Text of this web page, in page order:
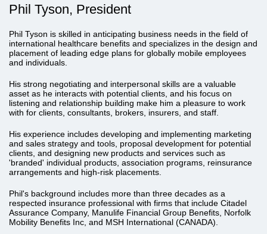
Phil Tyson, President
Phil Tyson is skilled in anticipating business needs in the field of
international healthcare benefits and specializes in the design and
placement of leading edge plans for globally mobile employees
and individuals.
His strong negotiating and interpersonal skills are a valuable
asset as he interacts with potential clients, and his focus on
listening and relationship building make him a pleasure to work
with for clients, consultants, brokers, insurers, and staff.
His experience includes developing and implementing marketing
and sales strategy and tools, proposal development for potential
clients, and designing new products and services such as
'branded' individual products, association programs, reinsurance
arrangements and high-risk placements.
Phil's background includes more than three decades as a
respected insurance professional with firms that include Citadel
Assurance Company, Manulife Financial Group Benefits, Norfolk
Mobility Benefits Inc, and MSH International (CANADA).